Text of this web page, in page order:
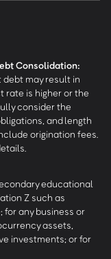
Consolidation:
may result in
rate is higher or the
consider the
and length
origination fees.
educational
Z such as
for any business or
assets,
investments; or for